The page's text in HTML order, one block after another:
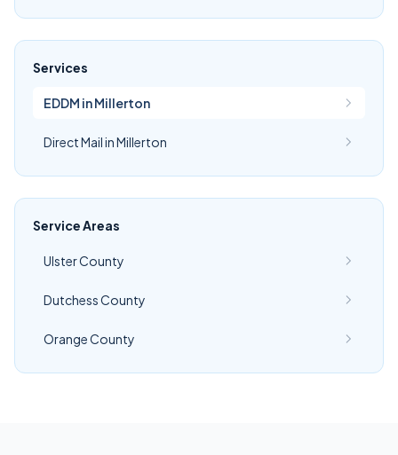
Services
EDDM in Millerton
Direct Mail in Millerton
Service Areas
Ulster County
Dutchess County
Orange County